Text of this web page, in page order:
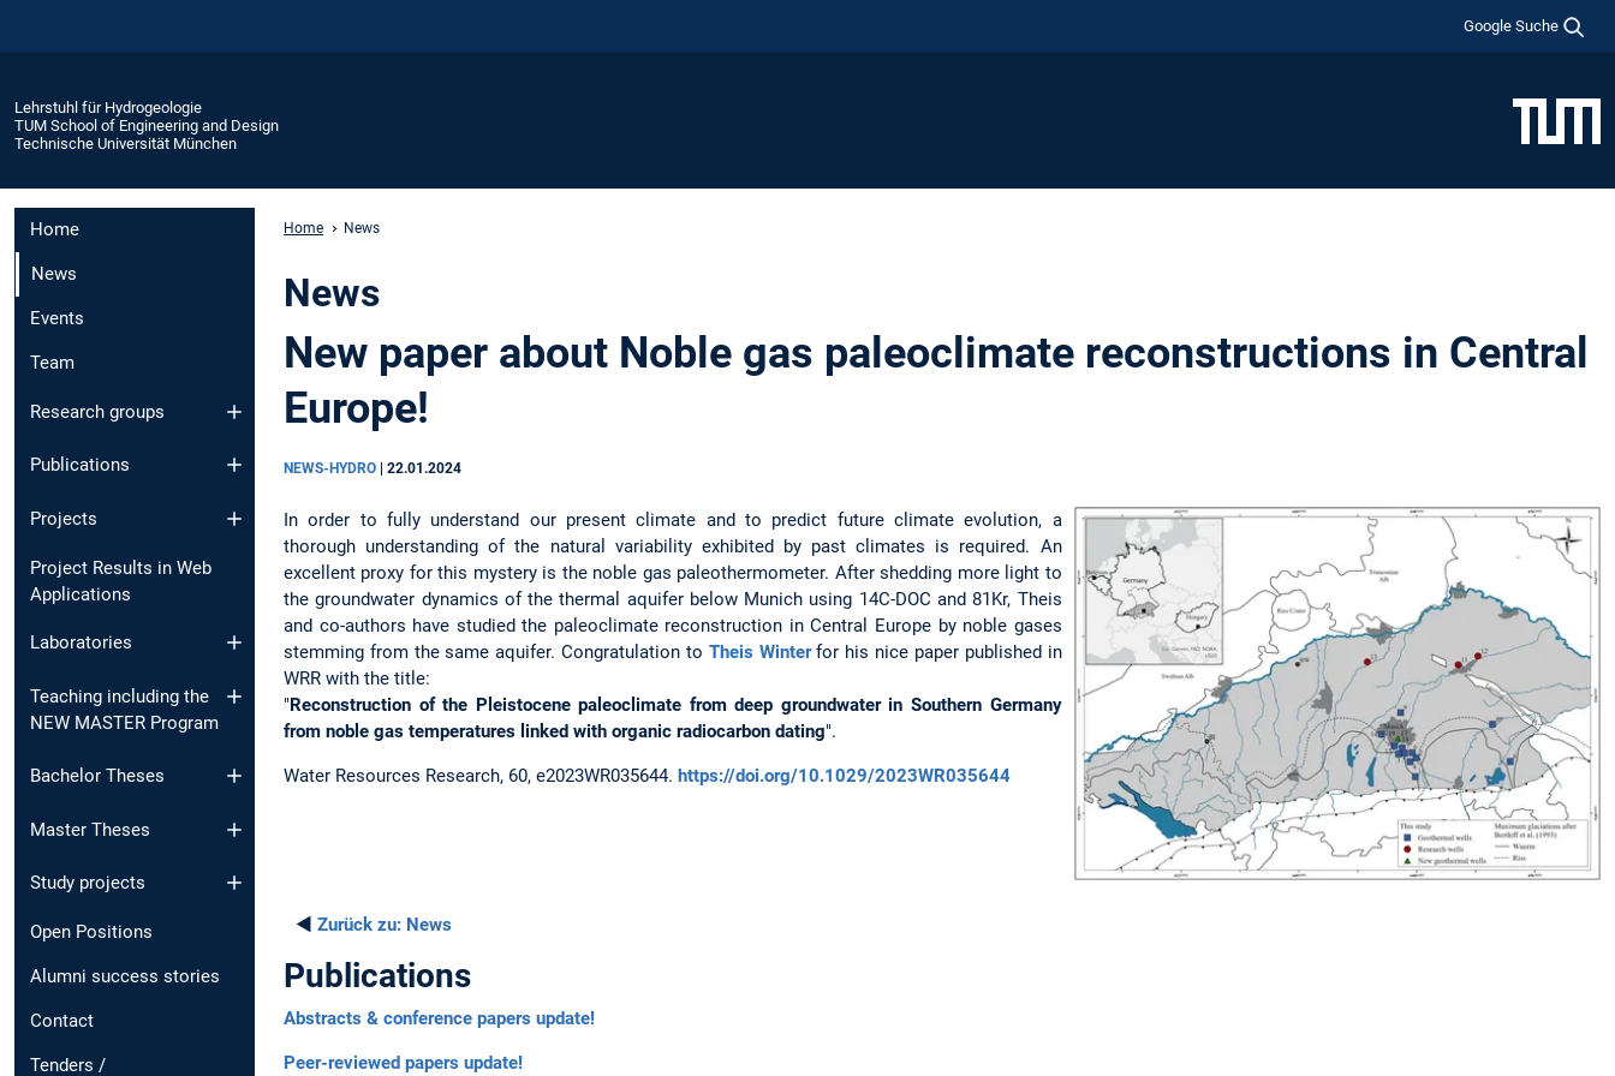
Google Suche
Lehrstuhl für Hydrogeologie
TUM School of Engineering and Design
Technische Universität München
Home
News
Events
Team
Research groups
Publications
Projects
Project Results in Web
Applications
Laboratories
Teaching including the
NEW MASTER Program
Bachelor Theses
Master Theses
Study projects
Open Positions
Alumni success stories
Contact
Tenders /
Home News
News
New paper about Noble gas paleoclimate reconstructions in Central
Europe!
NEWS-HYDRO | 22.01.2024
In order to fully understand our present climate and to predict future climate evolution, a
thorough understanding of the natural variability exhibited by past climates is required. An
excellent proxy for this mystery is the noble gas paleothermometer. After shedding more light to
the groundwater dynamics of the thermal aquifer below Munich using 14C-DOC and 81Kr, Theis
and co-authors have studied the paleoclimate reconstruction in Central Europe by noble gases
stemming from the same aquifer. Congratulation to Theis Winterfor his nice paper published in
WRR with the title:
"Reconstruction of the Pleistocene paleoclimate from deep groundwater in Southern Germany
from noble gas temperatures linked with organic radiocarbon dating".
Water Resources Research, 60, e2023WR035644. https://doi.org/10.1029/2023WR035644
◄ Zurück zu: News
Publications
Abstracts & conference papers update!
Peer-reviewed papers update!